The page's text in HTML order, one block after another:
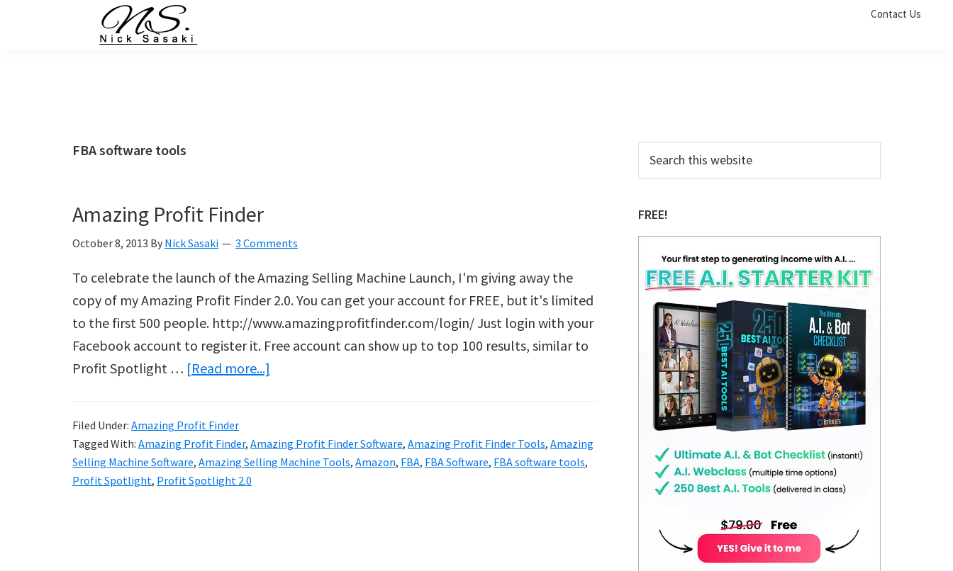
Contact Us
FBA software tools
Amazing Profit Finder
October 8, 2013 By Nick Sasaki 3 Comments
To celebrate the launch of the Amazing Selling Machine Launch, I'm giving away the
copy of my Amazing Profit Finder 2.0. You can get your account for FREE, but it's limited
to the first 500 people. http://www.amazingprofitfinder.com/login/ Just login with your
Facebook account to register it. Free account can show up to top 100 results, similar to
Profit Spotlight … [Read more...]
Finder
Filed Under: Amazing Profit Finder
Tagged With: Amazing Profit Finder, Amazing Profit Finder Software, Amazing Profit Finder Tools, Amazing
Selling Machine Software, Amazing Selling Machine Tools, Amazon, FBA, FBA Software, FBA software tools,
Profit Spotlight, Profit Spotlight 2.0
Primary
Sidebar
this
FREE!